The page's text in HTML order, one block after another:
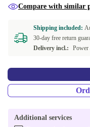
Compare with similar
Shipping included:
30-day free return
Delivery incl.:
Power
Additional services